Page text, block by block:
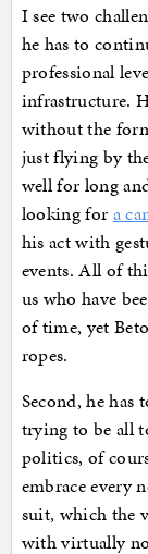
I see two
he has to
professional
infrastructure.
without the
just flying by
well for long
looking for a
his act with
events. All of
us who have
of time, yet
ropes.
Second, he
trying to be all
politics, of
embrace every
suit, which the
with virtually